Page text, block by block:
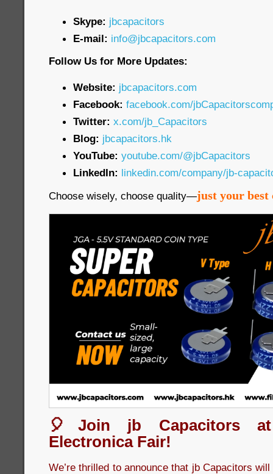
Skype: jbcapacitors
E-mail: info@jbcapacitors.com
Follow Us for More Updates:
Website: jbcapacitors.com
Facebook: facebook.com/
Twitter: x.com/jb_Capacitors
Blog: jbcapacitors.hk
YouTube: youtube.com/@jbCapacitors
LinkedIn: linkedin.com/company/jb-
Choose wisely, choose quality—just your best
🎈Join jb Capacitors
Electronica Fair!
We’re thrilled to announce that jb Capacitors